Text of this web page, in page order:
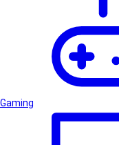
Gaming